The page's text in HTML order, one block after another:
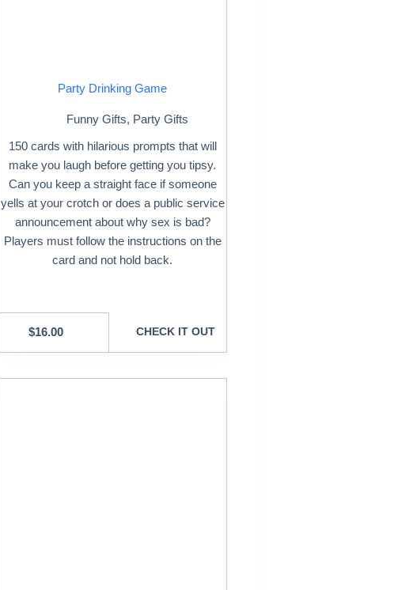
Party Drinking Game
Funny Gifts, Party Gifts
150 cards with hilarious prompts that will
make you laugh before getting you tipsy.
Can you keep a straight face if someone
yells at your crotch or does a public service
announcement about why sex is bad?
Players must follow the instructions on the
card and not hold back.
$16.00 CHECK IT OUT